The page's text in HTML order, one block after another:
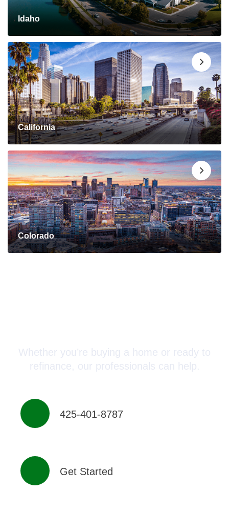
Idaho
California
Colorado
Whether you’re buying a home or ready to
refinance, our professionals can help.
425-401-8787
Get Started